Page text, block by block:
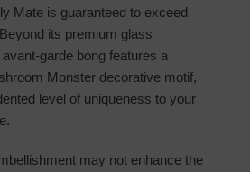
Mate is guaranteed to exceed
its premium glass
garde bong features a
Monster decorative motif,
level of uniqueness to your
may not enhance the